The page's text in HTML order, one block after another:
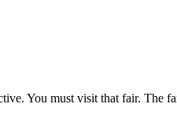
You must visit that fair. The